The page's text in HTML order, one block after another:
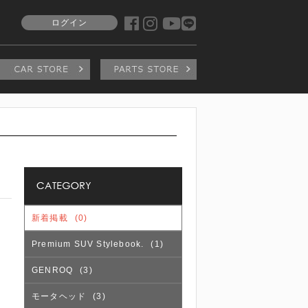
ログイン
新着掲載 (0)
Premium SUV Stylebook. (1)
GENROQ (3)
モータヘッド (3)